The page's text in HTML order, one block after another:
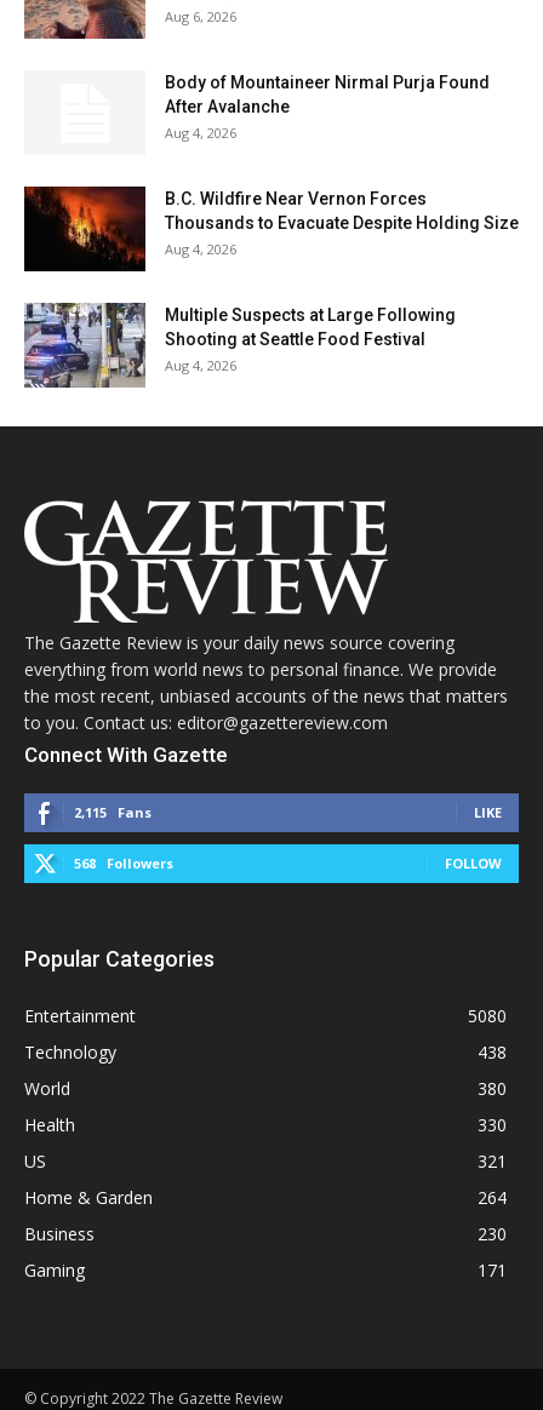
Aug 6, 2026
Body of Mountaineer Nirmal Purja Found
After Avalanche
Aug 4, 2026
B.C. Wildfire Near Vernon Forces
Thousands to Evacuate Despite Holding Size
Aug 4, 2026
Multiple Suspects at Large Following
Shooting at Seattle Food Festival
Aug 4, 2026
The Gazette Review is your daily news source covering
everything from world news to personal finance. We provide
the most recent, unbiased accounts of the news that matters
to you. Contact us: editor@gazettereview.com
Connect With Gazette
2,115 Fans LIKE
568 Followers FOLLOW
Popular Categories
Entertainment
5080
Technology
438
World
380
Health
330
US
321
Home & Garden
264
Business
230
Gaming
171
© Copyright 2022 The Gazette Review